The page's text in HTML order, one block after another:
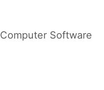
Computer Software